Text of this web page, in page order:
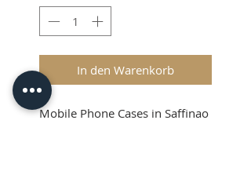
In den Warenkorb
Mobile Phone Cases in Saffinao